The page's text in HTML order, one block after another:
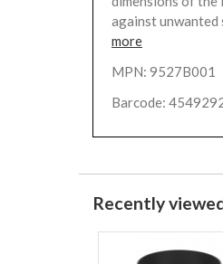
against unwanted
more
MPN: 9527B001
Barcode:
Recently